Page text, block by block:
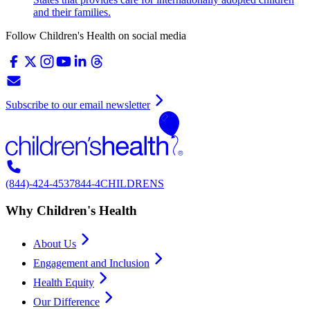
and their families.
Follow Children's Health on social media
Subscribe to our email newsletter
(844)-424-4537844-4CHILDRENS
Why Children's Health
About Us
Engagement and Inclusion
Health Equity
Our Difference